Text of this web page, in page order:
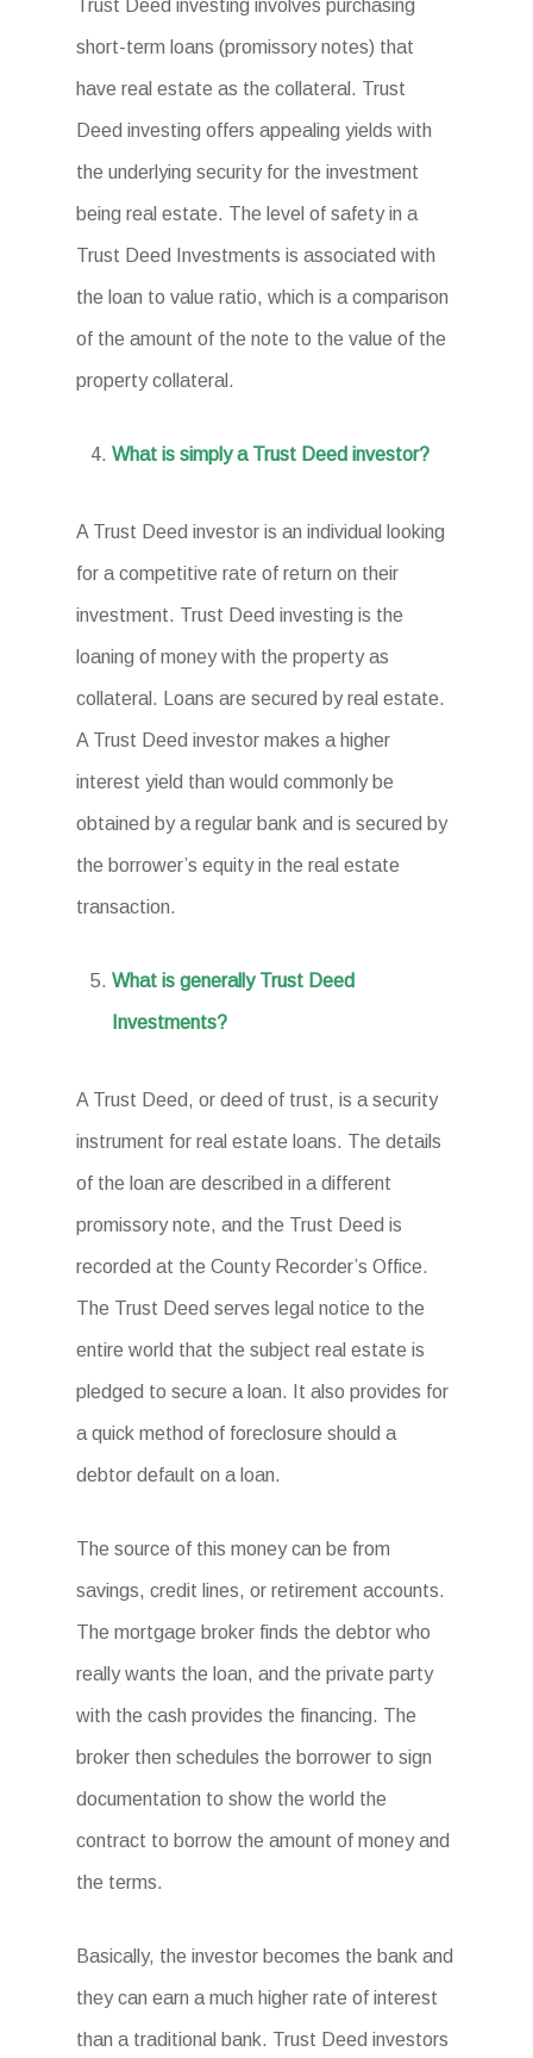
Trust Deed investing involves purchasing
short-term loans (promissory notes) that
have real estate as the collateral. Trust
Deed investing offers appealing yields with
the underlying security for the investment
being real estate. The level of safety in a
Trust Deed Investments is associated with
the loan to value ratio, which is a comparison
of the amount of the note to the value of the
property collateral.
What is simply a Trust Deed investor?
A Trust Deed investor is an individual looking
for a competitive rate of return on their
investment. Trust Deed investing is the
loaning of money with the property as
collateral. Loans are secured by real estate.
A Trust Deed investor makes a higher
interest yield than would commonly be
obtained by a regular bank and is secured by
the borrower’s equity in the real estate
transaction.
What is generally Trust Deed
Investments?
A Trust Deed, or deed of trust, is a security
instrument for real estate loans. The details
of the loan are described in a different
promissory note, and the Trust Deed is
recorded at the County Recorder’s Office.
The Trust Deed serves legal notice to the
entire world that the subject real estate is
pledged to secure a loan. It also provides for
a quick method of foreclosure should a
debtor default on a loan.
The source of this money can be from
savings, credit lines, or retirement accounts.
The mortgage broker finds the debtor who
really wants the loan, and the private party
with the cash provides the financing. The
broker then schedules the borrower to sign
documentation to show the world the
contract to borrow the amount of money and
the terms.
Basically, the investor becomes the bank and
they can earn a much higher rate of interest
than a traditional bank. Trust Deed investors